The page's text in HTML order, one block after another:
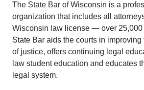
The State Bar of Wisconsin is a
organization that includes all
Wisconsin law license — over 25,000
State Bar aids the courts in
of justice, offers continuing legal
law student education and educates
legal system.